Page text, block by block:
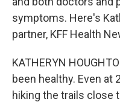
symptoms. Here's
partner, KFF Health
KATHERYN
been healthy. Even at
hiking the trails close